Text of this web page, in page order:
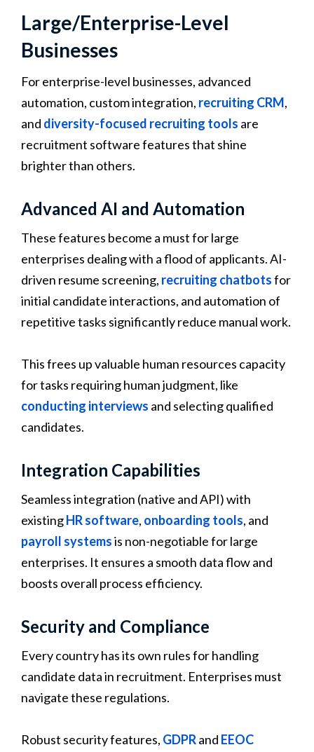
Large/Enterprise-Level
Businesses
For enterprise-level businesses, advanced
automation, custom integration, recruiting CRM,
and diversity-focused recruiting tools are
recruitment software features that shine
brighter than others.
Advanced AI and Automation
These features become a must for large
enterprises dealing with a flood of applicants. AI-
driven resume screening, recruiting chatbotsfor
initial candidate interactions, and automation of
repetitive tasks significantly reduce manual work.
This frees up valuable human resources capacity
for tasks requiring human judgment, like
conducting interviews and selecting qualified
candidates.
Integration Capabilities
Seamless integration (native and API) with
existingHR software, onboarding tools, and
payroll systemsis non-negotiable for large
enterprises. It ensures a smooth data flow and
boosts overall process efficiency.
Security and Compliance
Every country has its own rules for handling
candidate data in recruitment. Enterprises must
navigate these regulations.
Robust security features, GDPRand EEOC